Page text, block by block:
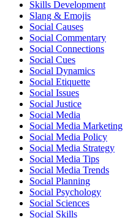
Skills Development
Slang & Emojis
Social Causes
Social Commentary
Social Connections
Social Cues
Social Dynamics
Social Etiquette
Social Issues
Social Justice
Social Media
Social Media Marketing
Social Media Policy
Social Media Strategy
Social Media Tips
Social Media Trends
Social Planning
Social Psychology
Social Sciences
Social Skills